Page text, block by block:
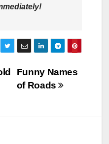
Funny Names
of Roads